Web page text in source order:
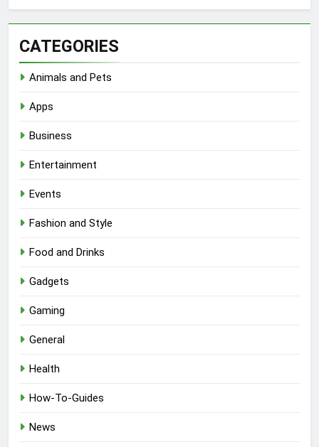
CATEGORIES
Animals and Pets
Apps
Business
Entertainment
Events
Fashion and Style
Food and Drinks
Gadgets
Gaming
General
Health
How-To-Guides
News